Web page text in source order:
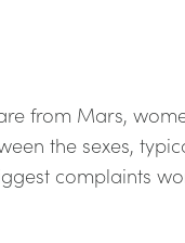
from Mars,
the sexes,
complaints